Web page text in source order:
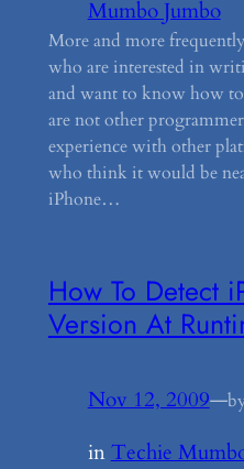
Mumbo Jumbo
More and more
who are interested in
and want to know how
are not other
experience with other
who think it would be
iPhone…
How To Detect
Version At
Nov 12, 2009—
inTechie